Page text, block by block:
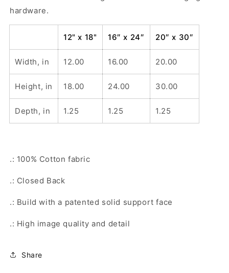
hardware.
12" x 18" 16″ x 24″ 20″ x 30″
Width, in 12.00 16.00 20.00
Height, in 18.00 24.00 30.00
Depth, in 1.25 1.25 1.25
.: 100% Cotton fabric
.: Closed Back
.: Build with a patented solid support face
.: High image quality and detail
Share